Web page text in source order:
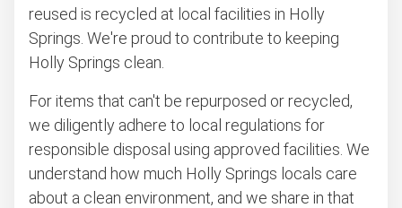
reused is recycled at local facilities in Holly
Springs. We're proud to contribute to keeping
Holly Springs clean.
For items that can't be repurposed or recycled,
we diligently adhere to local regulations for
responsible disposal using approved facilities. We
understand how much Holly Springs locals care
about a clean environment, and we share in that